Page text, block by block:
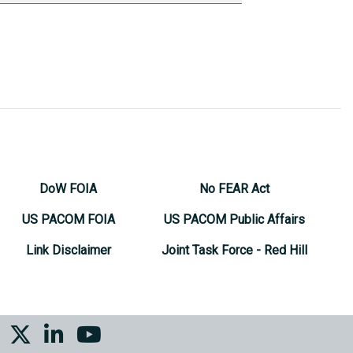
DoW FOIA
US PACOM FOIA
Link Disclaimer
No FEAR Act
US PACOM Public Affairs
Joint Task Force - Red Hill